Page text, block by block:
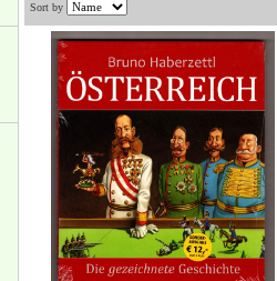
Sort by